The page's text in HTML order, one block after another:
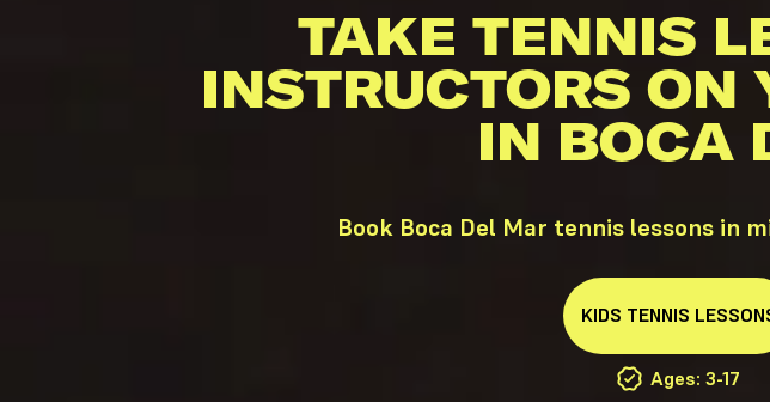
TAKE TENNIS
INSTRUCTORS ON
IN BOCA
Book Boca Del Mar tennis lessons in
KIDS TENNIS
Ages: 3-17